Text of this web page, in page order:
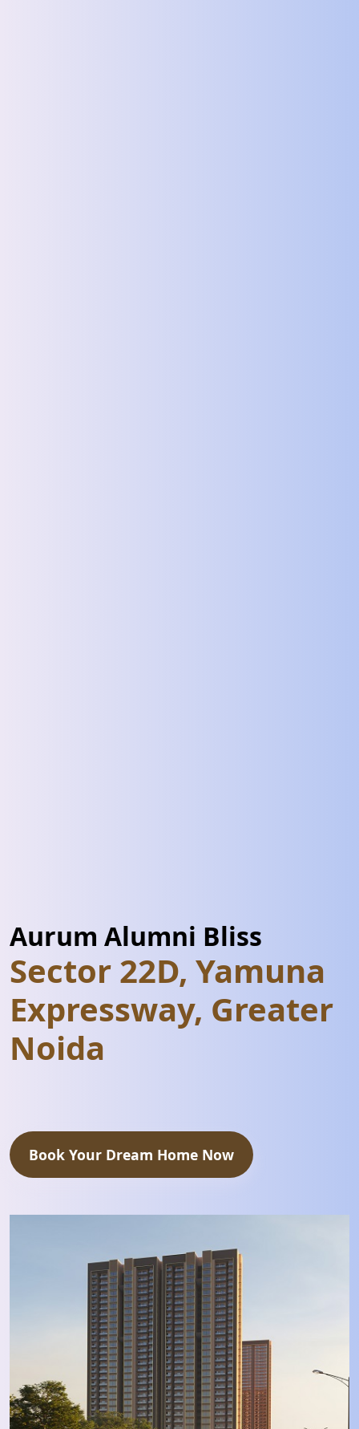
Aurum Alumni Bliss
Sector 22D, Yamuna
Expressway, Greater
Noida
Book Your Dream Home Now